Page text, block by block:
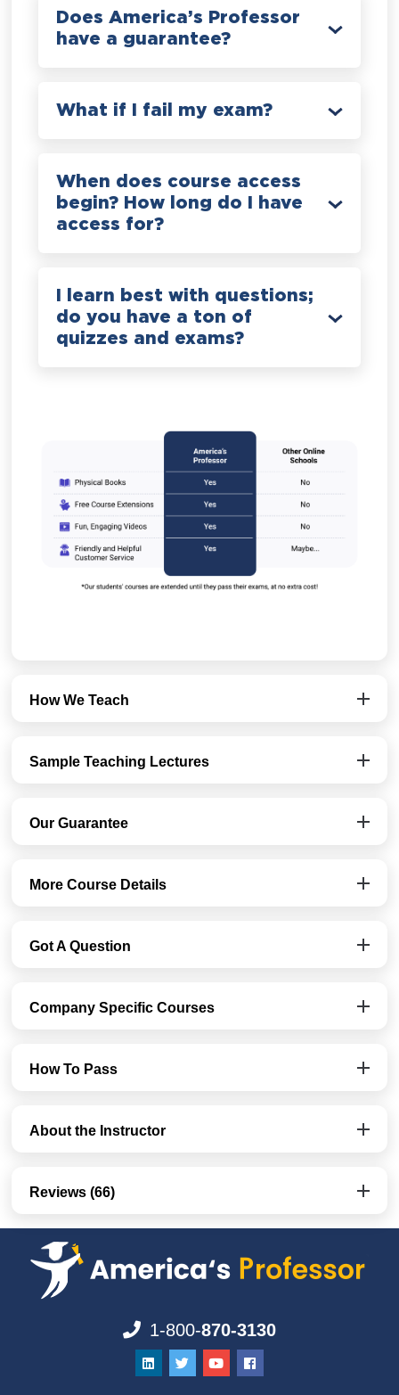
Does America’s Professor
have a guarantee?
What if I fail my exam?
When does course access
begin? How long do I have
access for?
I learn best with questions;
do you have a ton of
quizzes and exams?
How We Teach
Sample Teaching Lectures
Our Guarantee
More Course Details
Got A Question
Company Specific Courses
How To Pass
About the Instructor
Reviews (66)
1-800-870-3130